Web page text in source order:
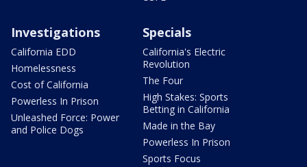
Investigations
California EDD
Homelessness
Cost of California
Powerless In Prison
Unleashed Force: Power
and Police Dogs
Specials
California's Electric
Revolution
The Four
High Stakes: Sports
Betting in California
Made in the Bay
Powerless In Prison
Sports Focus